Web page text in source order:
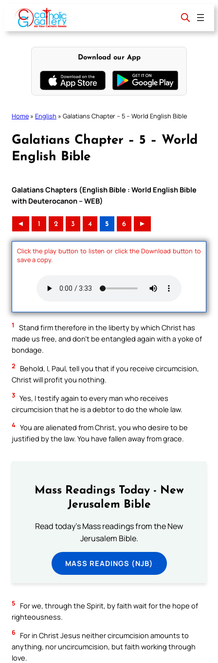
content
Download our App
Home » English » Galatians Chapter – 5 – World English Bible
Galatians Chapter – 5 – World
English Bible
Galatians Chapters (English Bible : World English Bible
with Deuterocanon – WEB)
◄ 1 2 3 4 5 6 ►
Click the play button to listen or click the Download button to
save a copy.
1
Stand firm therefore in the liberty by which Christ has
made us free, and don’t be entangled again with a yoke of
bondage.
2
Behold, I, Paul, tell you that if you receive circumcision,
Christ will profit you nothing.
3 Yes, I testify again to every man who receives
circumcision that he is a debtor to do the whole law.
4 You are alienated from Christ, you who desire to be
justified by the law. You have fallen away from grace.
Mass Readings Today - New
Jerusalem Bible
Read today's Mass readings from the New
Jerusalem Bible.
MASS READINGS (NJB)
5
For we, through the Spirit, by faith wait for the hope of
righteousness.
6 For in Christ Jesus neither circumcision amounts to
anything, nor uncircumcision, but faith working through
love.